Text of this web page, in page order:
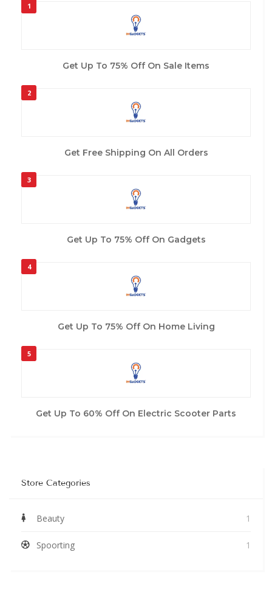
1
Get Up To 75% Off On Sale Items
2
Get Free Shipping On All Orders
3
Get Up To 75% Off On Gadgets
4
Get Up To 75% Off On Home Living
5
Get Up To 60% Off On Electric Scooter Parts
Store Categories
Beauty 1
Spoorting 1